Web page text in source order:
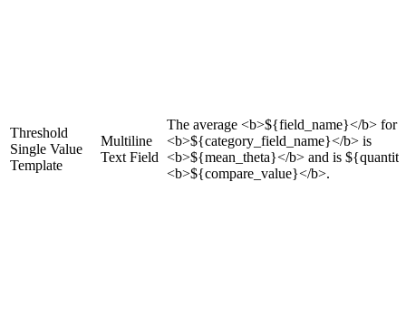
Threshold
Single Value
Template
Multiline
Text Field
The average <b>${field_name}</b> for
<b>${category_field_name}</b> is
<b>${mean_theta}</b> and is
<b>${compare_value}</b>.